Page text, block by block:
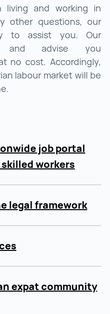
living and working in
other questions, our
to assist you. Our
and advise you
no cost. Accordingly,
labour market will be
job portal
workers
legal framework
expat community